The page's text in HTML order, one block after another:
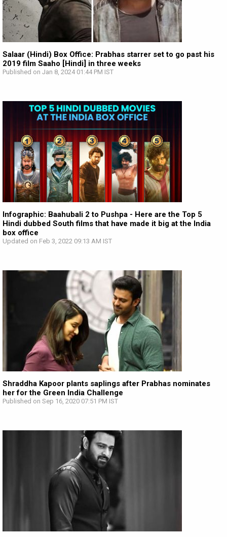
Salaar (Hindi) Box Office: Prabhas starrer set to go past his
2019 film Saaho [Hindi] in three weeks
Published on Jan 8, 2024 01:44 PM IST
Infographic: Baahubali 2 to Pushpa - Here are the Top 5
Hindi dubbed South films that have made it big at the India
box office
Updated on Feb 3, 2022 09:13 AM IST
Shraddha Kapoor plants saplings after Prabhas nominates
her for the Green India Challenge
Published on Sep 16, 2020 07:51 PM IST